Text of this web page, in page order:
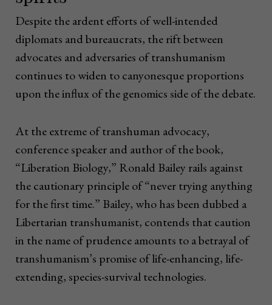
Despite the ardent efforts of well-intended
diplomats and bureaucrats, the rift between
advocates and adversaries of transhumanism
continues to widen to canyonesque proportions
upon the influx of the genomics side of the debate.
At the extreme of transhuman advocacy,
conference speaker and author of the book,
“Liberation Biology,” Ronald Bailey rails against
the cautionary principle of “never trying anything
for the first time.” Bailey, who has been dubbed a
Libertarian transhumanist, contends that caution
in the name of prudence amounts to a betrayal of
transhumanism’s promise of life-enhancing, life-
extending, species-survival technologies.